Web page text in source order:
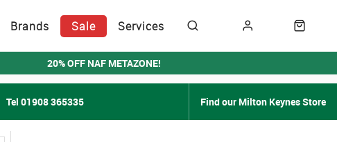
Brands Sale Services
20% OFF NAF METAZONE!
Tel 01908 365335 Find our Milton Keynes Store